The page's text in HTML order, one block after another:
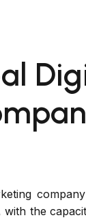
the